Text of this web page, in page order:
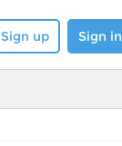
Sign up Sign in